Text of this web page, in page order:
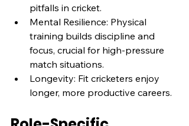
pitfalls in cricket.
Mental Resilience: Physical
training builds discipline and
focus, crucial for high-pressure
match situations.
Longevity: Fit cricketers enjoy
longer, more productive careers.